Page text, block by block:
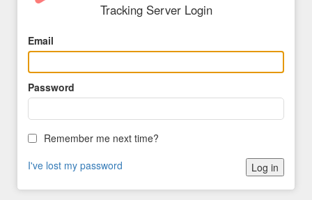
Tracking Server Login
Email
Password
Remember me next time?
I've lost my password